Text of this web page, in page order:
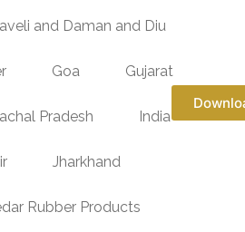
and Daman and Diu
Goa Gujarat
Pradesh India
Jharkhand
Rubber Products